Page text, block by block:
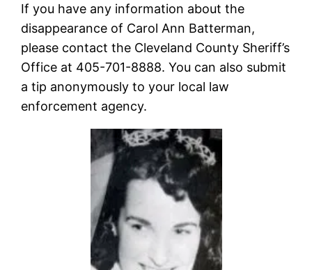
If you have any information about the
disappearance of Carol Ann Batterman,
please contact the Cleveland County Sheriff’s
Office at 405-701-8888. You can also submit
a tip anonymously to your local law
enforcement agency.